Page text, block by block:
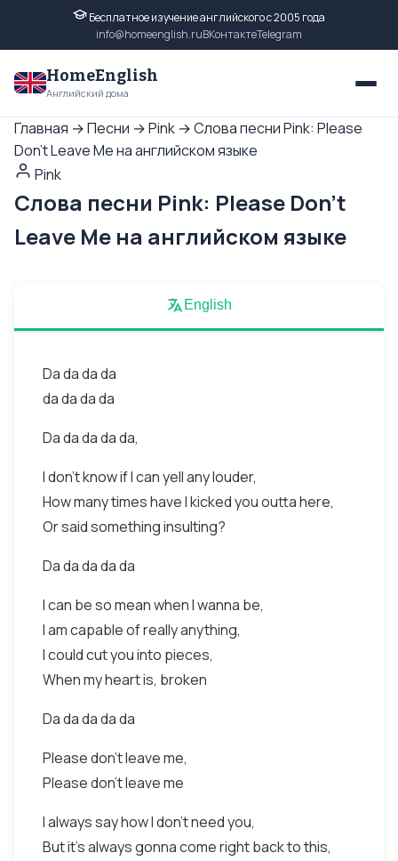
Бесплатное изучение английского с 2005 года
info@homeenglish.ruВКонтактеTelegram
HomeEnglish
Английский дома
Главная →Песни →Pink →Слова песни Pink: Please
Don't Leave Me на английском языке
Pink
Слова песни Pink: Please Don't
Leave Me на английском языке
English
Da da da da
da da da da
Da da da da da,
I don't know if I can yell any louder,
How many times have I kicked you outta here,
Or said something insulting?
Da da da da da
I can be so mean when I wanna be,
I am capable of really anything,
I could cut you into pieces,
When my heart is, broken
Da da da da da
Please don't leave me,
Please don't leave me
I always say how I don't need you,
But it's always gonna come right back to this,